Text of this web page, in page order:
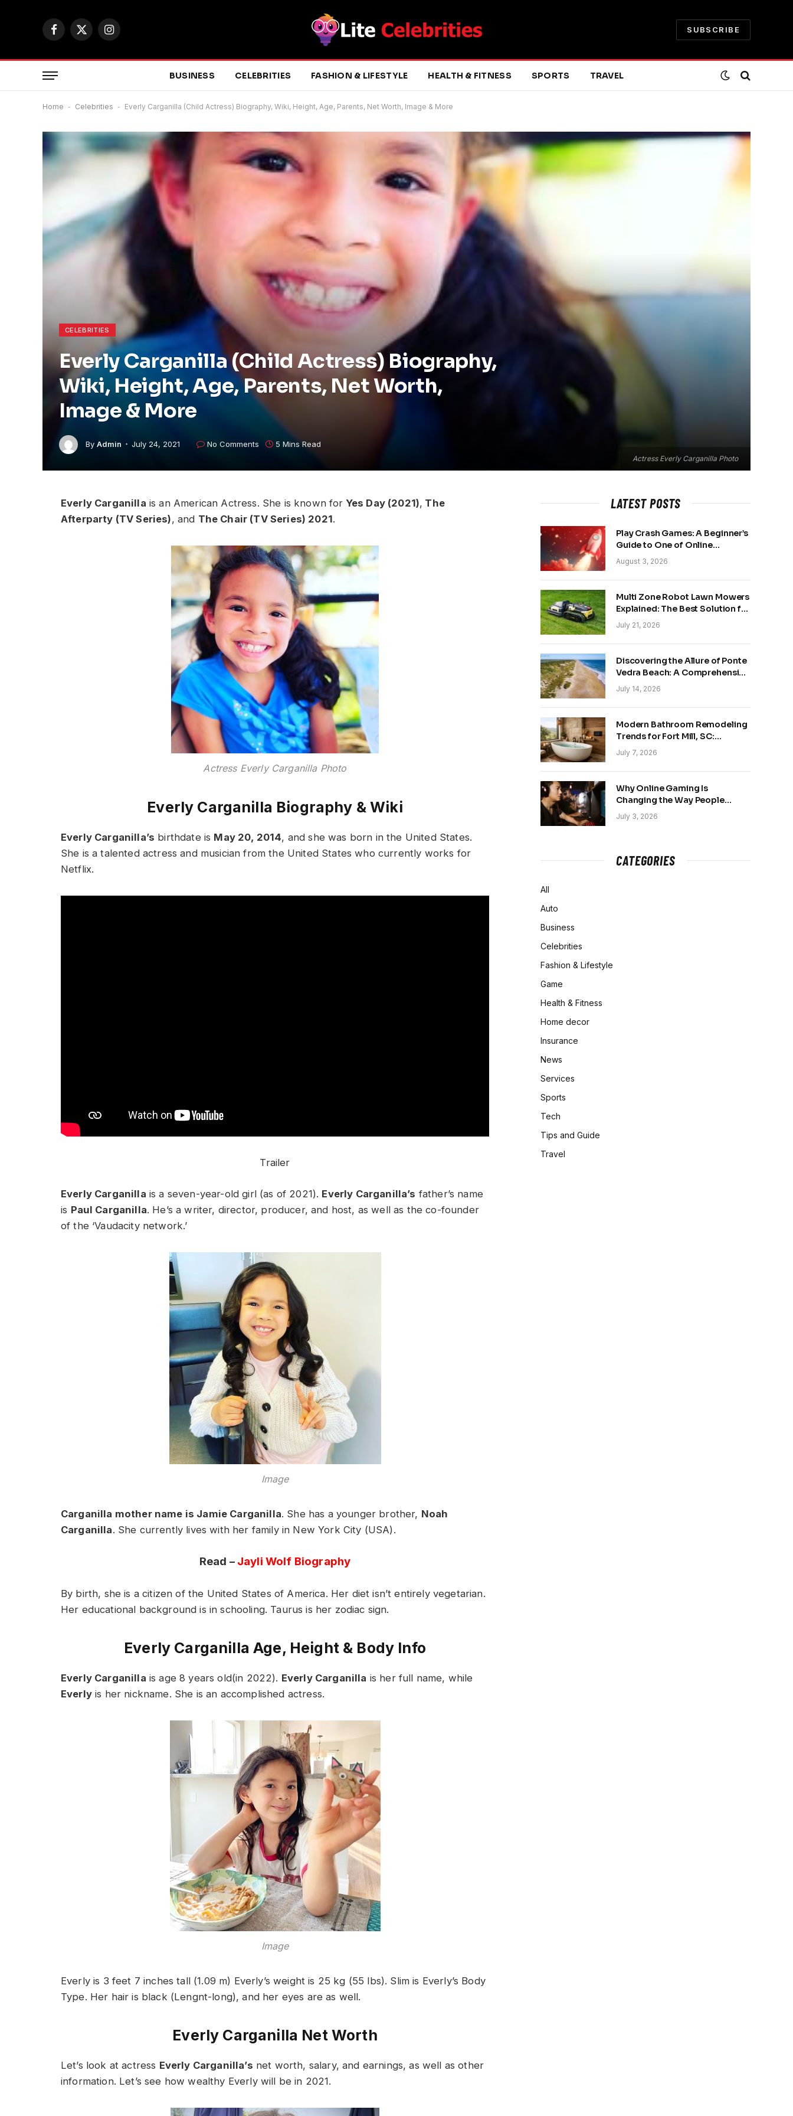
Facebook
X
Instagram
SUBSCRIBE
BUSINESS CELEBRITIES FASHION & LIFESTYLE HEALTH & FITNESS SPORTS TRAVEL
Home - Celebrities - Everly Carganilla (Child Actress) Biography, Wiki, Height, Age, Parents, Net Worth, Image & More
Actress Everly Carganilla Photo
CELEBRITIES
Everly Carganilla (Child Actress) Biography,
Wiki, Height, Age, Parents, Net Worth,
Image & More
By Admin July 24, 2021 No Comments 5 Mins Read
Everly Carganilla is an American Actress. She is known for Yes Day (2021), The
Afterparty (TV Series), and The Chair (TV Series) 2021.
Actress Everly Carganilla Photo
Everly Carganilla Biography & Wiki
Everly Carganilla’s birthdate is May 20, 2014, and she was born in the United States.
She is a talented actress and musician from the United States who currently works for
Netflix.
Trailer
Everly Carganilla is a seven-year-old girl (as of 2021). Everly Carganilla’s father’s name
is Paul Carganilla. He’s a writer, director, producer, and host, as well as the co-founder
of the ‘Vaudacity network.’
Image
Carganilla mother name is Jamie Carganilla. She has a younger brother, Noah
Carganilla. She currently lives with her family in New York City (USA).
Read – Jayli Wolf Biography
By birth, she is a citizen of the United States of America. Her diet isn’t entirely vegetarian.
Her educational background is in schooling. Taurus is her zodiac sign.
Everly Carganilla Age, Height & Body Info
Everly Carganilla is age 8 years old(in 2022). Everly Carganilla is her full name, while
Everly is her nickname. She is an accomplished actress.
Image
Everly is 3 feet 7 inches tall (1.09 m) Everly’s weight is 25 kg (55 lbs). Slim is Everly’s Body
Type. Her hair is black (Lengnt-long), and her eyes are as well.
Everly Carganilla Net Worth
Let’s look at actress Everly Carganilla’s net worth, salary, and earnings, as well as other
information. Let’s see how wealthy Everly will be in 2021.
LATEST POSTS
Play Crash Games: A Beginner’s
Guide to One of Online
Gaming’s Fastest-Growing
Trends
August 3, 2026
Multi Zone Robot Lawn Mowers
Explained: The Best Solution for
Front and Back Yards
July 21, 2026
Discovering the Allure of Ponte
Vedra Beach: A Comprehensive
Guide
July 14, 2026
Modern Bathroom Remodeling
Trends for Fort Mill, SC:
Creating Your Personal
Sanctuary
July 7, 2026
Why Online Gaming Is
Changing the Way People
Belong Online
July 3, 2026
CATEGORIES
All
Auto
Business
Celebrities
Fashion & Lifestyle
Game
Health & Fitness
Home decor
Insurance
News
Services
Sports
Tech
Tips and Guide
Travel